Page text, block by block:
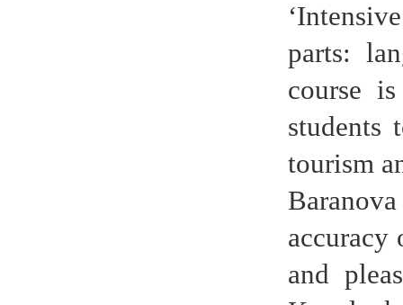
parts:
course
students
tourism
accuracy
and